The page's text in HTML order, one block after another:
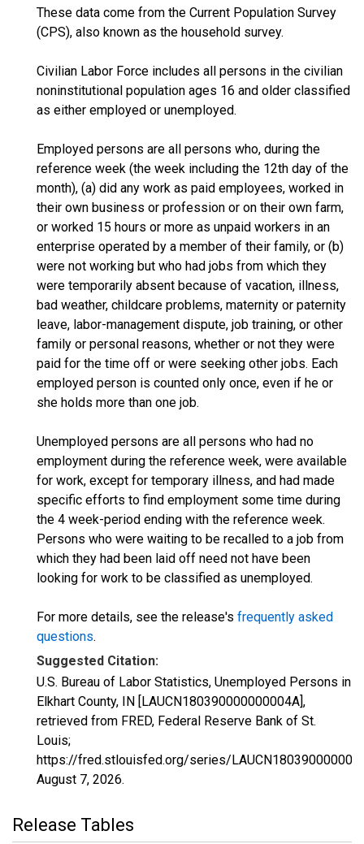
These data come from the Current Population Survey
(CPS), also known as the household survey.
Civilian Labor Force includes all persons in the civilian
noninstitutional population ages 16 and older classified
as either employed or unemployed.
Employed persons are all persons who, during the
reference week (the week including the 12th day of the
month), (a) did any work as paid employees, worked in
their own business or profession or on their own farm,
or worked 15 hours or more as unpaid workers in an
enterprise operated by a member of their family, or (b)
were not working but who had jobs from which they
were temporarily absent because of vacation, illness,
bad weather, childcare problems, maternity or paternity
leave, labor-management dispute, job training, or other
family or personal reasons, whether or not they were
paid for the time off or were seeking other jobs. Each
employed person is counted only once, even if he or
she holds more than one job.
Unemployed persons are all persons who had no
employment during the reference week, were available
for work, except for temporary illness, and had made
specific efforts to find employment some time during
the 4 week-period ending with the reference week.
Persons who were waiting to be recalled to a job from
which they had been laid off need not have been
looking for work to be classified as unemployed.
For more details, see the release's frequently asked
questions.
Suggested Citation:
U.S. Bureau of Labor Statistics, Unemployed Persons in
Elkhart County, IN [LAUCN180390000000004A],
retrieved from FRED, Federal Reserve Bank of St.
Louis;
https://fred.stlouisfed.org/series/
August 7, 2026.
Release Tables